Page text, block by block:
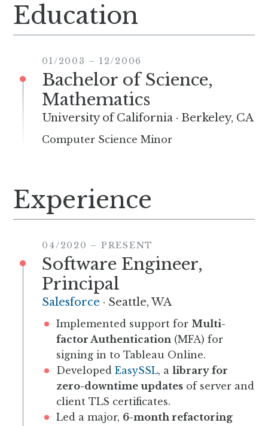
Education
Bachelor of Science,
Mathematics
01/2003 – 12/2006
University of California · Berkeley, CA
Computer Science Minor
Experience
Software Engineer,
Principal
04/2020 – PRESENT
Salesforce · Seattle, WA
Implemented support for Multi-
factor Authentication (MFA) for
signing in to Tableau Online.
DevelopedEasySSL, alibrary for
zero-downtime updates of server and
client TLS certificates.
Led a major, 6-month refactoring